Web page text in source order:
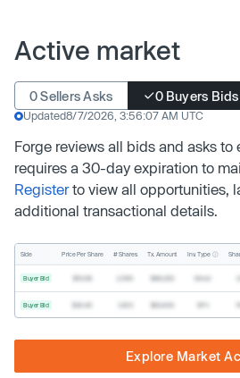
Active market
0 Sellers Asks 0 Buyers Bids
Updated8/7/2026, 3:56:07 AM UTC
Forge reviews all bids and asks to
requires a 30-day expiration to
Registerto view all opportunities,
additional transactional details.
Side Price Per Share # Shares Tx. Amount Inv. Type
Buyer Bid
Buyer Bid
Explore Market